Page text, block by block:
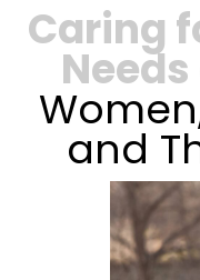
Caring
and